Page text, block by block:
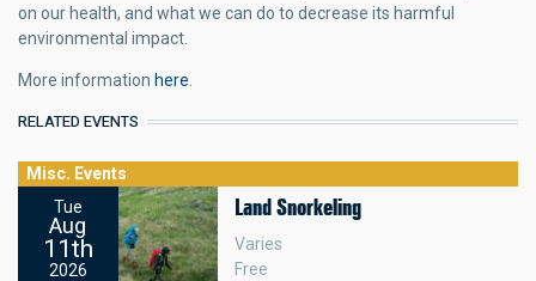
on our health, and what we can do to decrease its harmful
environmental impact.
More information here
RELATED EVENTS
Tue
Aug
11th
2026
Misc. Events
Land Snorkeling
Varies
Free